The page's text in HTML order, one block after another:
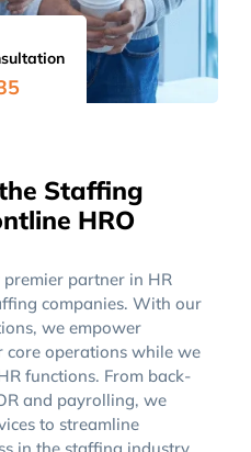
Staffing
HRO
partner in HR
companies. With our
we empower
core operations while we
functions. From back-
and payrolling, we
to streamline